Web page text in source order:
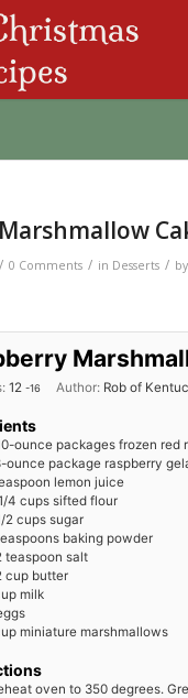
/ 0 Comments / in Desserts / by
12 -16 Author: Rob of
ounce packages frozen red
ounce package raspberry
lemon juice
4 cups sifted flour
2 cups sugar
baking powder
teaspoon salt
cup butter
milk
miniature marshmallows
oven to 350 degrees.